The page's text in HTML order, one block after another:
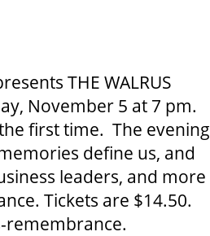
THE WALRUS
November 5 at 7 pm.
first time. The evening
define us, and
leaders, and more
Tickets are $14.50.
remembrance.